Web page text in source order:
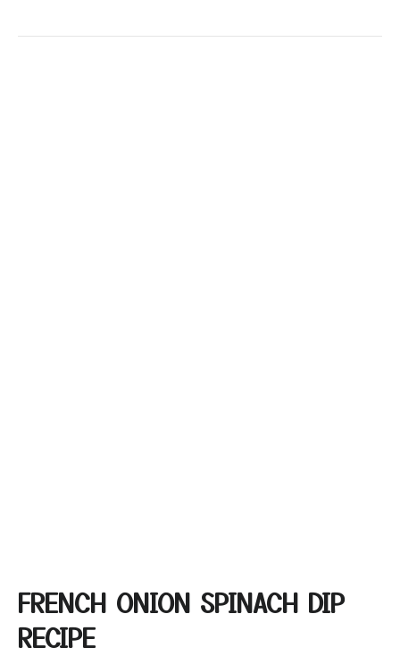
FRENCH ONION SPINACH DIP
RECIPE